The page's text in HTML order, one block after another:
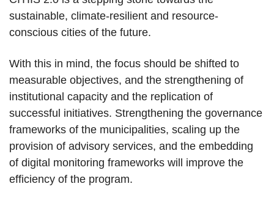
sustainable, climate-resilient and resource-
conscious cities of the future.
With this in mind, the focus should be shifted to
measurable objectives, and the strengthening of
institutional capacity and the replication of
successful initiatives. Strengthening the governance
frameworks of the municipalities, scaling up the
provision of advisory services, and the embedding
of digital monitoring frameworks will improve the
efficiency of the program.